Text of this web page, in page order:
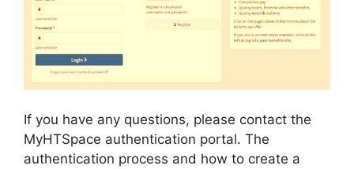
If you have any questions, please contact the
MyHTSpace authentication portal. The
authentication process and how to create a